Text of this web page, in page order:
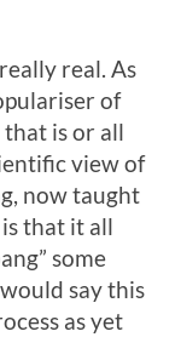
real. As
of
that is or all
view of
now taught
that it all
some
say this
as yet